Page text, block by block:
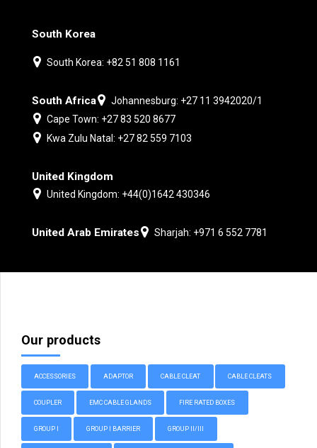
South Korea
South Korea: +82 51 808 1161
South Africa
Johannesburg: +27 11 3942020/1
Cape Town: +27 83 520 8677
Kwa Zulu Natal: +27 82 559 7103
United Kingdom
United Kingdom: +44(0)1642 430346
United Arab Emirates Sharjah: +971 6 552 7781
Our products
ACCESSORIES ADAPTOR CABLE CLEAT CABLE CLEATS
COUPLER EMC CABLE GLANDS FIRE RATED BOXES
GROUP I GROUP I BARRIER GROUP II/III